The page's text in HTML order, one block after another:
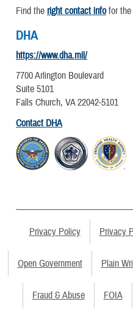
Find the right contact infofor the
DHA
https://www.dha.mil/
7700 Arlington Boulevard
Suite 5101
Falls Church, VA 22042-5101
Contact DHA
Privacy Policy Privacy
Open Government Plain
Fraud & Abuse FOIA